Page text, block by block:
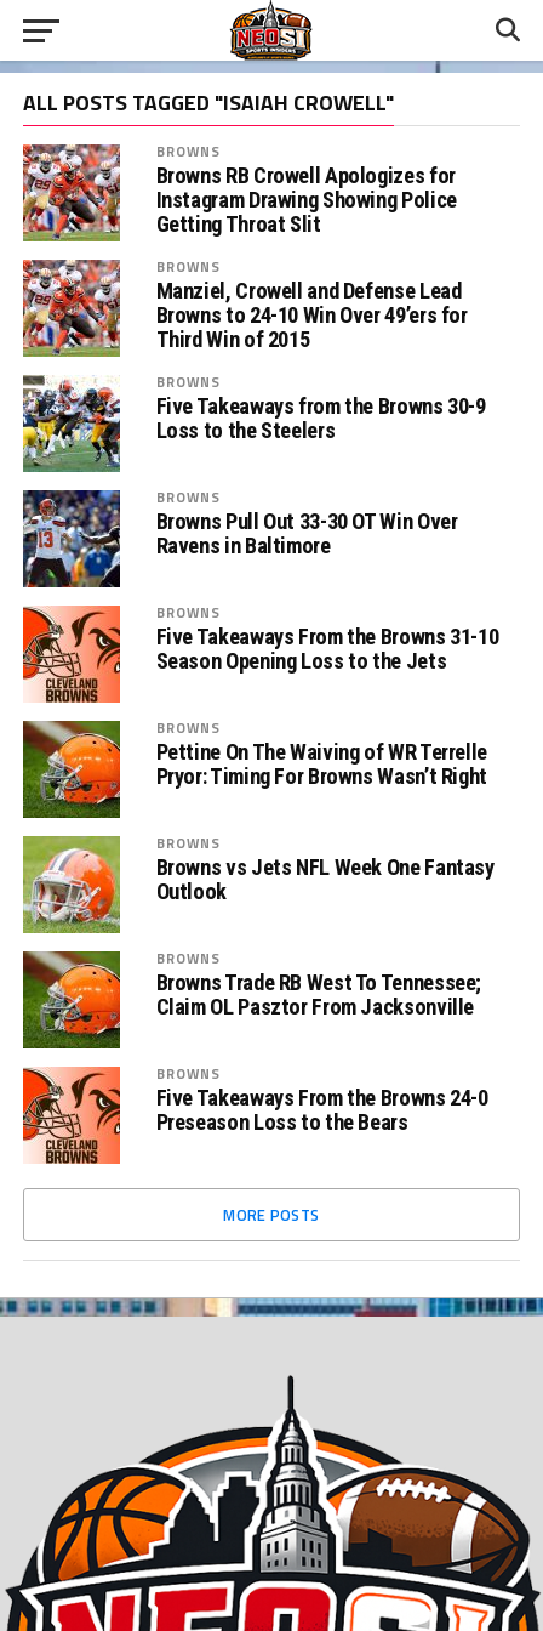
ALL POSTS TAGGED "ISAIAH CROWELL"
BROWNS
Browns RB Crowell Apologizes for
Instagram Drawing Showing Police
Getting Throat Slit
BROWNS
Manziel, Crowell and Defense Lead
Browns to 24-10 Win Over 49’ers for
Third Win of 2015
BROWNS
Five Takeaways from the Browns 30-9
Loss to the Steelers
BROWNS
Browns Pull Out 33-30 OT Win Over
Ravens in Baltimore
BROWNS
Five Takeaways From the Browns 31-10
Season Opening Loss to the Jets
BROWNS
Pettine On The Waiving of WR Terrelle
Pryor: Timing For Browns Wasn’t Right
BROWNS
Browns vs Jets NFL Week One Fantasy
Outlook
BROWNS
Browns Trade RB West To Tennessee;
Claim OL Pasztor From Jacksonville
BROWNS
Five Takeaways From the Browns 24-0
Preseason Loss to the Bears
MORE POSTS